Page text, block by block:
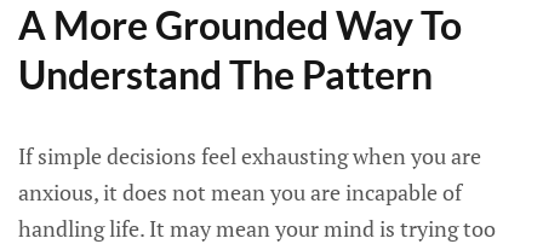
A More Grounded Way To
Understand The Pattern
If simple decisions feel exhausting when you are
anxious, it does not mean you are incapable of
handling life. It may mean your mind is trying too